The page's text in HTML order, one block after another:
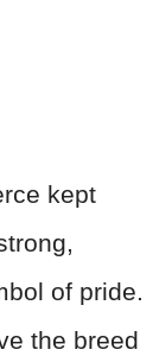
kept
of pride.
the breed